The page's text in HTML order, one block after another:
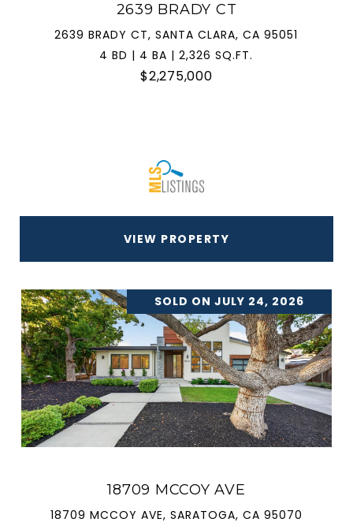
2639 BRADY CT
2639 BRADY CT, SANTA CLARA, CA 95051
4 BD | 4 BA | 2,326 SQ.FT.
$2,275,000
VIEW PROPERTY
SOLD ON JULY 24, 2026
18709 MCCOY AVE
18709 MCCOY AVE, SARATOGA, CA 95070